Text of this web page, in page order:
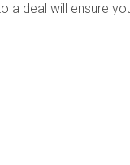
a deal will ensure